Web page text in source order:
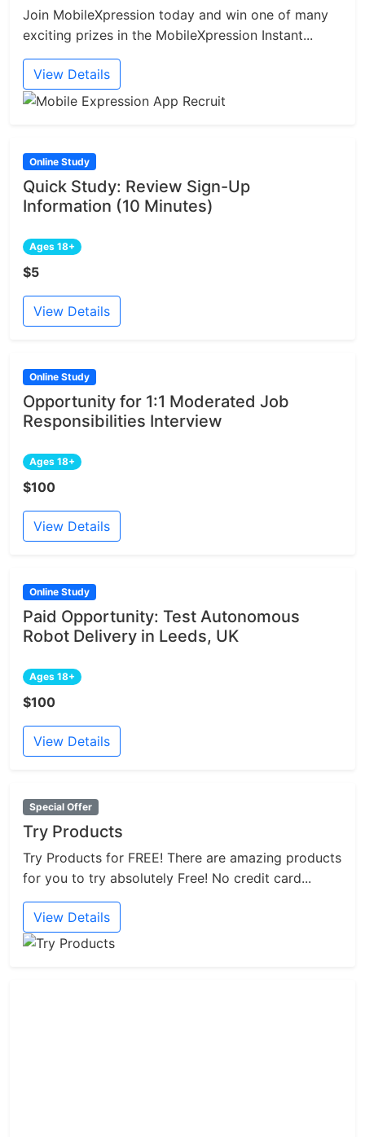
Join MobileXpression today and win one of many
exciting prizes in the MobileXpression Instant...
View Details
Online Study
Quick Study: Review Sign-Up
Information (10 Minutes)
Ages 18+
$5
View Details
Online Study
Opportunity for 1:1 Moderated Job
Responsibilities Interview
Ages 18+
$100
View Details
Online Study
Paid Opportunity: Test Autonomous
Robot Delivery in Leeds, UK
Ages 18+
$100
View Details
Special Offer
Try Products
Try Products for FREE! There are amazing products
for you to try absolutely Free! No credit card...
View Details